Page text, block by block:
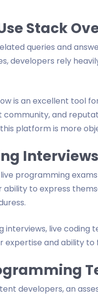
Stack
queries and
developers rely
is an excellent tool
and
platform is more
Interviews
programming
ability to express
interviews, live coding
expertise and ability to
developers, an